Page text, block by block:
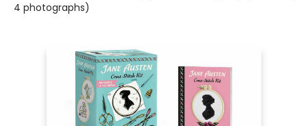
4 photographs)